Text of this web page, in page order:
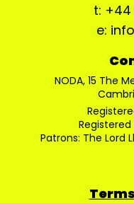
t: +44
e:
NODA, 15 The
Registered
Patrons: The Lord